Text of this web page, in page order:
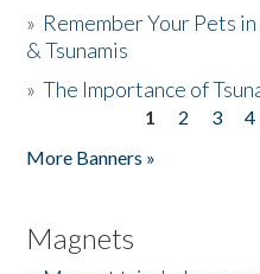
» Remember Your Pets
& Tsunamis
»The Importance of
1 2 3 4
More Banners »
Magnets